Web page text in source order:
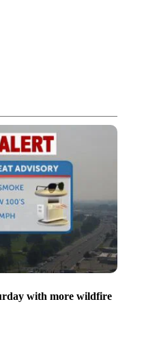
with more wildfire